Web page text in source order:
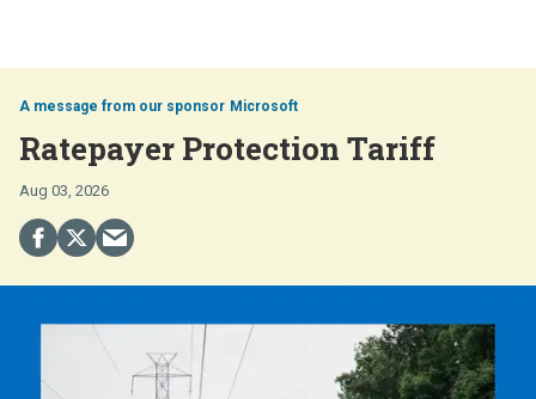
Microsoft
Ratepayer Protection Tariff
Aug 03, 2026